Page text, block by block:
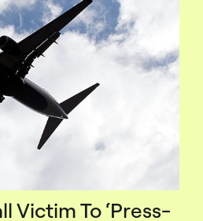
Victim To ‘Press-